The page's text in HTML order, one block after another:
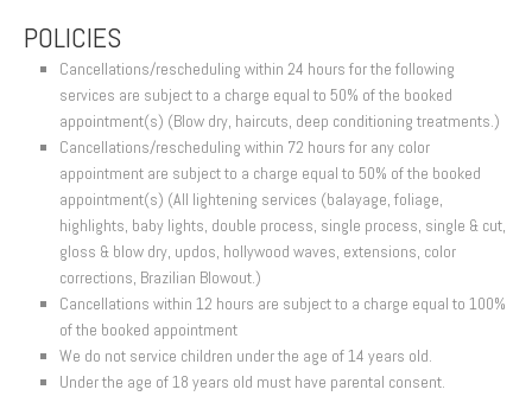
POLICIES
Cancellations/rescheduling within 24 hours for the following
services are subject to a charge equal to 50% of the booked
appointment(s) (Blow dry, haircuts, deep conditioning treatments.)
Cancellations/rescheduling within 72 hours for any color
appointment are subject to a charge equal to 50% of the booked
appointment(s) (All lightening services (balayage, foliage,
highlights, baby lights, double process, single process, single & cut,
gloss & blow dry, updos, hollywood waves, extensions, color
corrections, Brazilian Blowout.)
Cancellations within 12 hours are subject to a charge equal to 100%
of the booked appointment
We do not service children under the age of 14 years old.
Under the age of 18 years old must have parental consent.